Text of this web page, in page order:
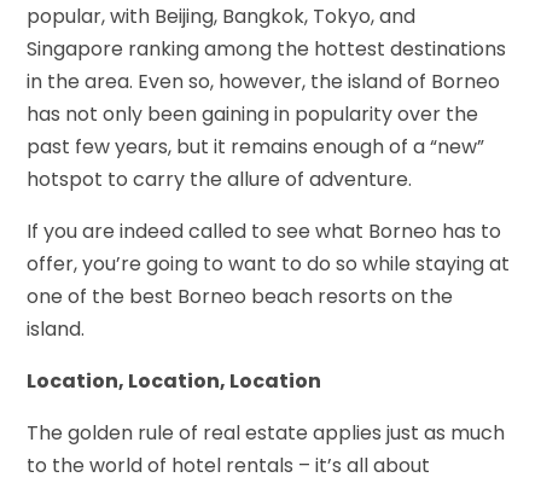
popular, with Beijing, Bangkok, Tokyo, and
Singapore ranking among the hottest destinations
in the area. Even so, however, the island of Borneo
has not only been gaining in popularity over the
past few years, but it remains enough of a “new”
hotspot to carry the allure of adventure.
If you are indeed called to see what Borneo has to
offer, you’re going to want to do so while staying at
one of the best Borneo beach resorts on the
island.
Location, Location, Location
The golden rule of real estate applies just as much
to the world of hotel rentals – it’s all about